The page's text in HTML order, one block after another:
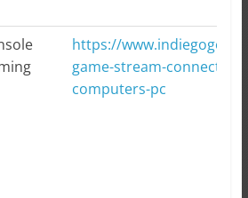
https://
game-stream-connect-
computers-pc